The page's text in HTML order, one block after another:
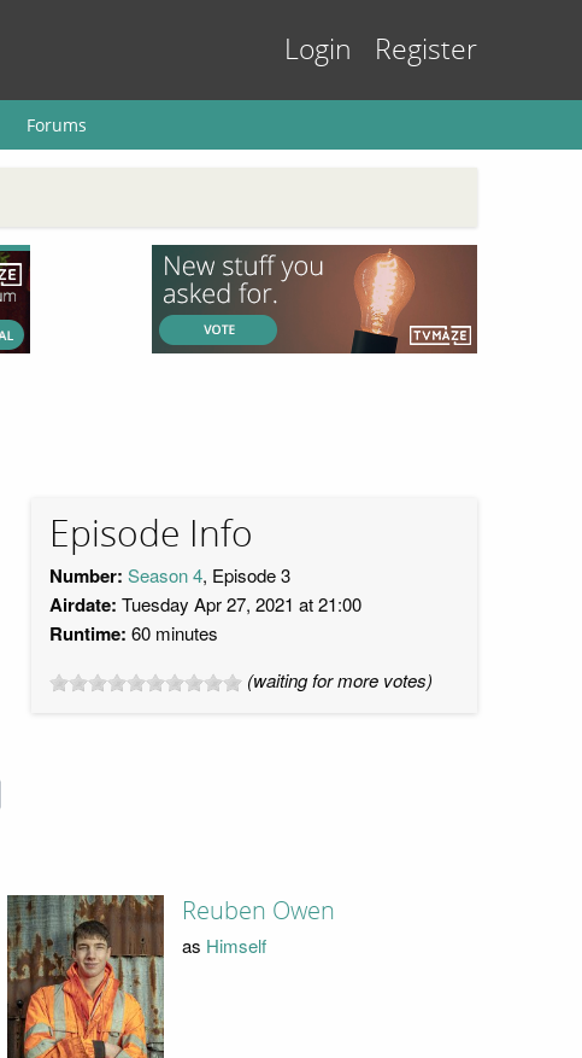
Login Register
Forums
Episode Info
Number: Season 4, Episode 3
Airdate: Tuesday Apr 27, 2021 at 21:00
Runtime: 60 minutes
(waiting for more votes)
Reuben Owen
as Himself